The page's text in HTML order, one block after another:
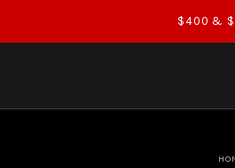
$400 &